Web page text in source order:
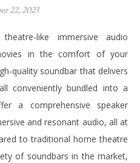
22, 2023
in the comfort of your
quality soundbar that delivers
conveniently bundled into a
a comprehensive speaker
and resonant audio, all at
to traditional home theatre
of soundbars in the market,